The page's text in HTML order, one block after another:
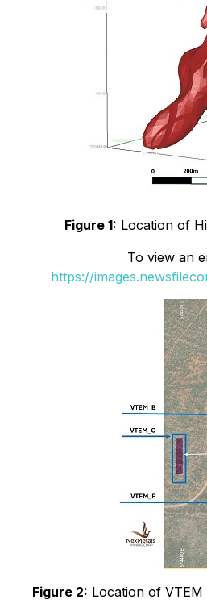
Figure 1: Location of
To view an
https://
Figure 2: Location of